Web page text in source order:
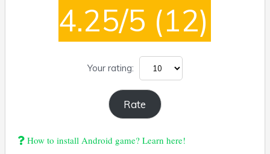
4.25/5 (12)
Your rating:
How to install Android game? Learn here!